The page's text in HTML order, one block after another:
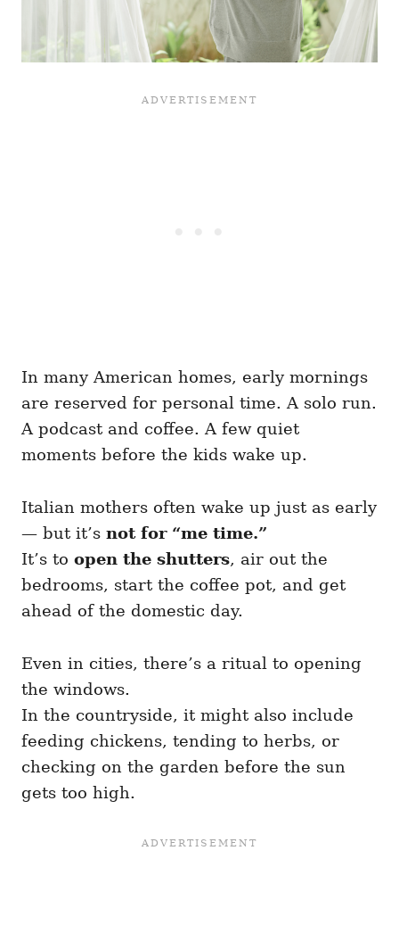
In many American homes, early mornings
are reserved for personal time. A solo run.
A podcast and coffee. A few quiet
moments before the kids wake up.
Italian mothers often wake up just as early
— but it’s not for “me time.”
It’s to open the shutters, air out the
bedrooms, start the coffee pot, and get
ahead of the domestic day.
Even in cities, there’s a ritual to opening
the windows.
In the countryside, it might also include
feeding chickens, tending to herbs, or
checking on the garden before the sun
gets too high.